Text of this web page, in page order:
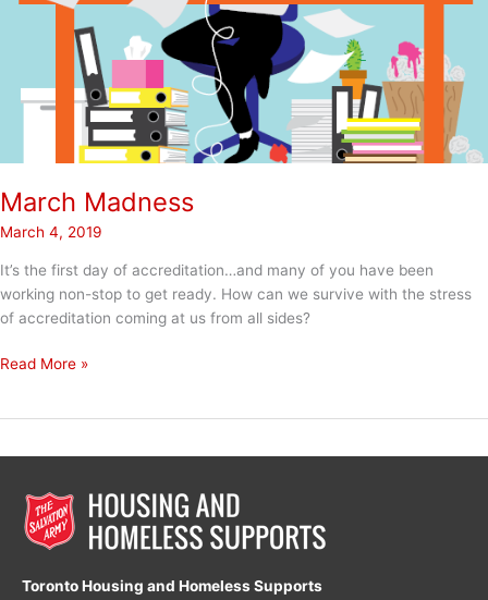
March Madness
March 4, 2019
It’s the first day of accreditation…and many of you have been
working non-stop to get ready. How can we survive with the stress
of accreditation coming at us from all sides?
March
Read More »
Toronto Housing and Homeless Supports